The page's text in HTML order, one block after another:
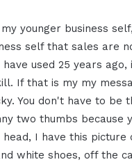
younger business
self that sales are
used 25 years
If that is my my
You don't have to be
two thumbs because
head, I have this picture
white shoes, off the